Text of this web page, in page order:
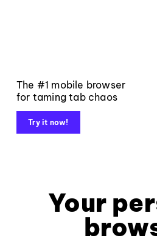
The #1 mobile browser
for taming tab chaos
Try it now!
Your